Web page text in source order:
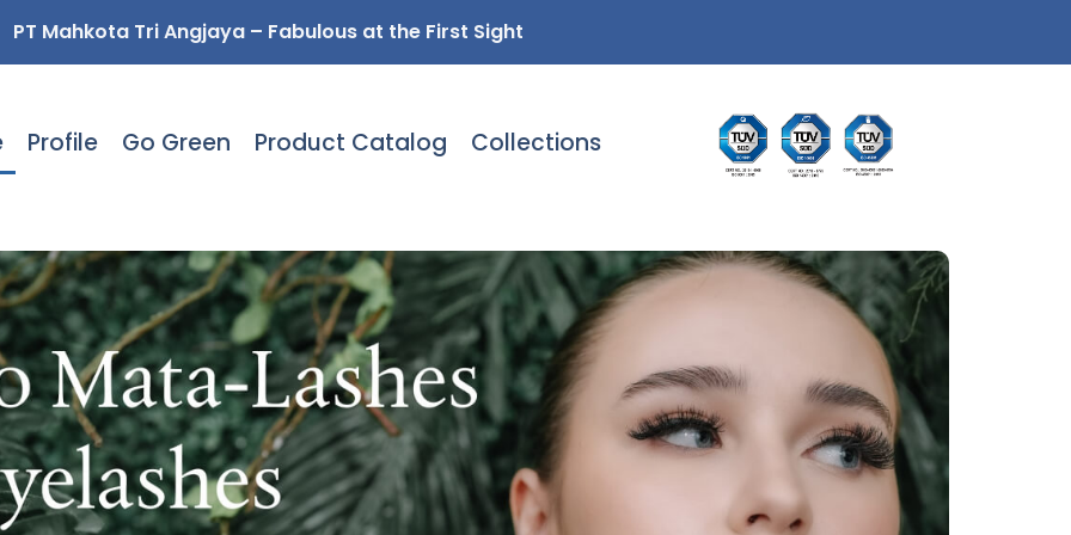
PT Mahkota Tri Angjaya – Fabulous at the First Sight
Profile Go Green Product Catalog Collections